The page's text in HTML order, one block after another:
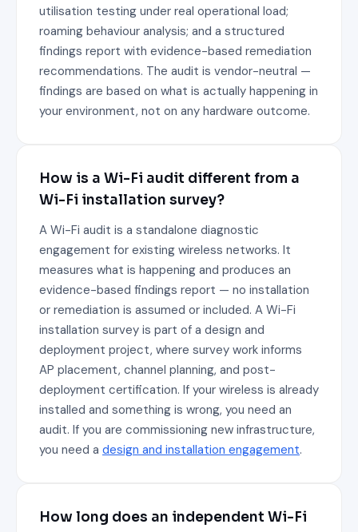
utilisation testing under real operational load;
roaming behaviour analysis; and a structured
findings report with evidence-based remediation
recommendations. The audit is vendor-neutral —
findings are based on what is actually happening in
your environment, not on any hardware outcome.
How is a Wi-Fi audit different from a
Wi-Fi installation survey?
A Wi-Fi audit is a standalone diagnostic
engagement for existing wireless networks. It
measures what is happening and produces an
evidence-based findings report — no installation
or remediation is assumed or included. A Wi-Fi
installation survey is part of a design and
deployment project, where survey work informs
AP placement, channel planning, and post-
deployment certification. If your wireless is already
installed and something is wrong, you need an
audit. If you are commissioning new infrastructure,
you need a design and installation engagement.
How long does an independent Wi-Fi